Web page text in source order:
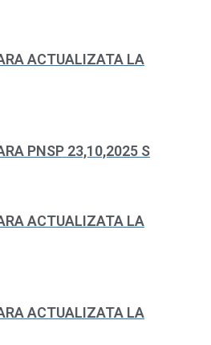
ACTUALIZATA LA
PNSP 23,10,2025 S
ACTUALIZATA LA
ACTUALIZATA LA